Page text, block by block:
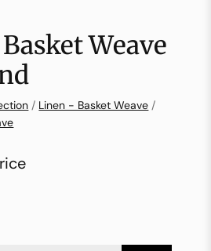
Weave
/ Linen - Basket Weave /